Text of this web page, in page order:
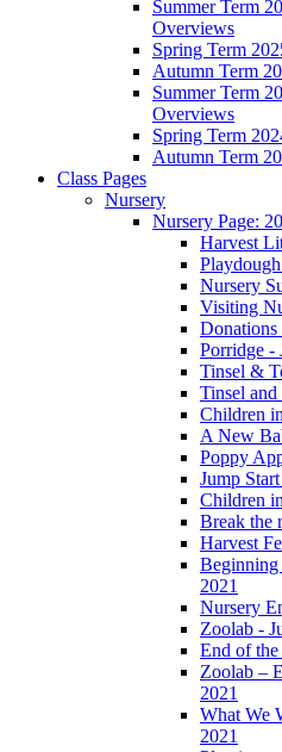
Summer Term
Overviews
Spring Term
Autumn Term
Summer Term
Overviews
Spring Term
Autumn Term
Class Pages
Nursery
Nursery Page:
Harvest
Nursery
Visiting
Porridge -
Tinsel &
Tinsel
Children
A New
Poppy
Jump
Children
Break the
Harvest
Beginning
2021
Nursery
Zoolab -
End of
Zoolab –
2021
What We
2021